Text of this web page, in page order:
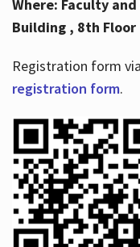
Where: Faculty
Building , 8th Floor
Registration form
registration form.